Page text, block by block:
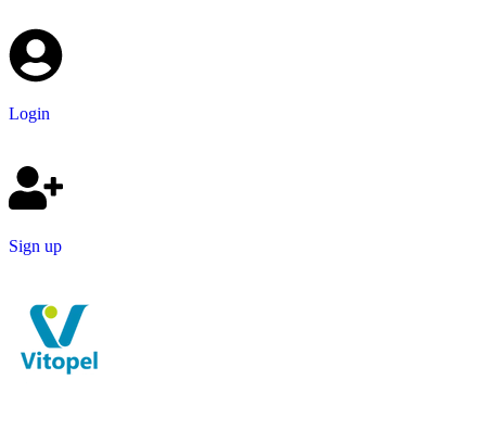
Login
Sign up